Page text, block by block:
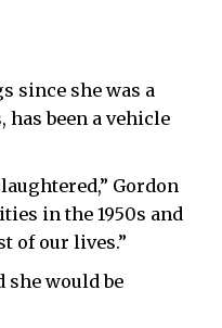
since she was a
been a vehicle
Gordon
in the 1950s and
of our lives.”
she would be